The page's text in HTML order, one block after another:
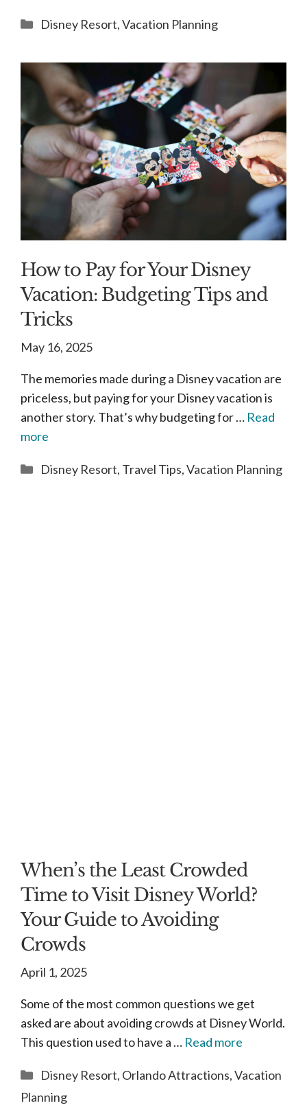
Categories
Disney Resort,Vacation Planning
How to Pay for Your Disney
Vacation: Budgeting Tips and
Tricks
May 16, 2025
The memories made during a Disney vacation are
priceless, but paying for your Disney vacation is
another story. That’s why budgeting for … Read
more
Categories
Disney Resort, Travel Tips,Vacation Planning
When’s the Least Crowded
Time to Visit Disney World?
Your Guide to Avoiding
Crowds
April 1, 2025
Some of the most common questions we get
asked are about avoiding crowds at Disney World.
This question used to have a … Read more
Categories
Disney Resort, Orlando Attractions,Vacation
Planning